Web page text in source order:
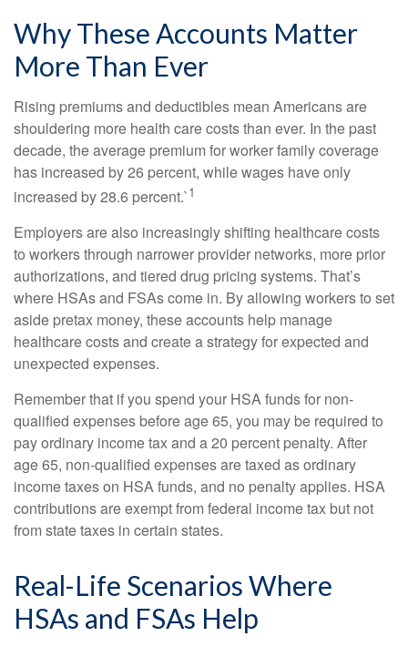
Why These Accounts Matter
More Than Ever
Rising premiums and deductibles mean Americans are
shouldering more health care costs than ever. In the past
decade, the average premium for worker family coverage
has increased by 26 percent, while wages have only
increased by 28.6 percent.`1
Employers are also increasingly shifting healthcare costs
to workers through narrower provider networks, more prior
authorizations, and tiered drug pricing systems. That’s
where HSAs and FSAs come in. By allowing workers to set
aside pretax money, these accounts help manage
healthcare costs and create a strategy for expected and
unexpected expenses.
Remember that if you spend your HSA funds for non-
qualified expenses before age 65, you may be required to
pay ordinary income tax and a 20 percent penalty. After
age 65, non-qualified expenses are taxed as ordinary
income taxes on HSA funds, and no penalty applies. HSA
contributions are exempt from federal income tax but not
from state taxes in certain states.
Real-Life Scenarios Where
HSAs and FSAs Help